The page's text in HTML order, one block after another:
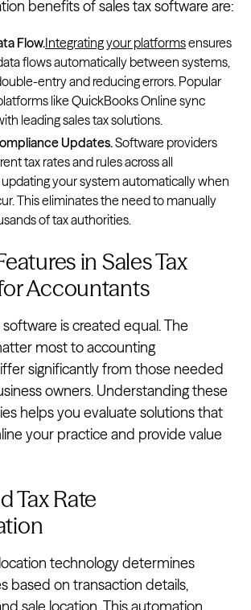
benefits of sales tax software are:
Flow.Integrating your platformsensures
flows automatically between systems,
entry and reducing errors. Popular
like QuickBooks Online sync
leading sales tax solutions.
Updates.Software providers
tax rates and rules across all
your system automatically when
This eliminates the need to manually
of tax authorities.
in Sales Tax
Accountants
software is created equal. The
most to accounting
significantly from those needed
owners. Understanding these
helps you evaluate solutions that
your practice and provide value
Tax Rate
technology determines
based on transaction details,